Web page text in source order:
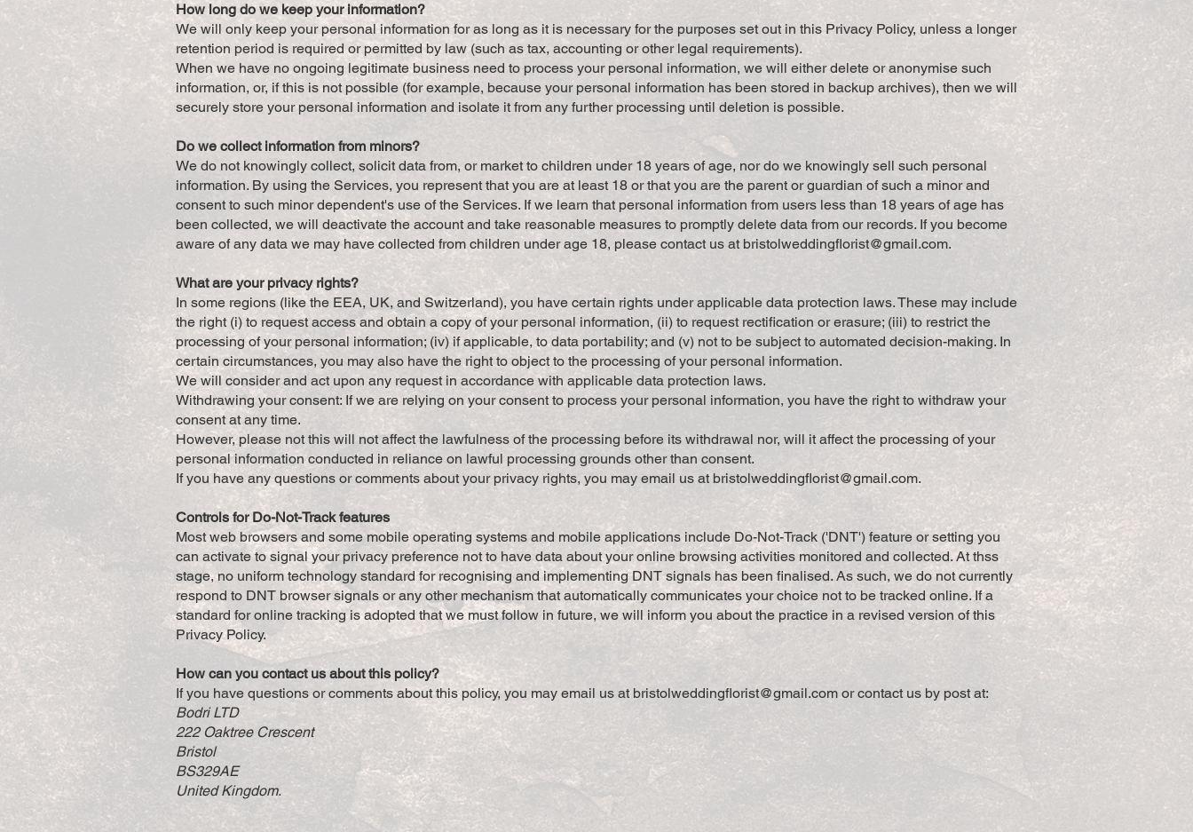
How long do we keep your information?
We will only keep your personal information for as long as it is necessary for the purposes set out in this Privacy Policy, unless a longer
retention period is required or permitted by law (such as tax, accounting or other legal requirements).
When we have no ongoing legitimate business need to process your personal information, we will either delete or anonymise such
information, or, if this is not possible (for example, because your personal information has been stored in backup archives), then we will
securely store your personal information and isolate it from any further processing until deletion is possible.
Do we collect information from minors?
We do not knowingly collect, solicit data from, or market to children under 18 years of age, nor do we knowingly sell such personal
information. By using the Services, you represent that you are at least 18 or that you are the parent or guardian of such a minor and
consent to such minor dependent's use of the Services. If we learn that personal information from users less than 18 years of age has
been collected, we will deactivate the account and take reasonable measures to promptly delete data from our records. If you become
aware of any data we may have collected from children under age 18, please contact us at bristolweddingflorist@gmail.com.
What are your privacy rights?
In some regions (like the EEA, UK, and Switzerland), you have certain rights under applicable data protection laws. These may include
the right (i) to request access and obtain a copy of your personal information, (ii) to request rectification or erasure; (iii) to restrict the
processing of your personal information; (iv) if applicable, to data portability; and (v) not to be subject to automated decision-making. In
certain circumstances, you may also have the right to object to the processing of your personal information.
We will consider and act upon any request in accordance with applicable data protection laws.
Withdrawing your consent: If we are relying on your consent to process your personal information, you have the right to withdraw your
consent at any time.
However, please not this will not affect the lawfulness of the processing before its withdrawal nor, will it affect the processing of your
personal information conducted in reliance on lawful processing grounds other than consent.
If you have any questions or comments about your privacy rights, you may email us at bristolweddingflorist@gmail.com.
Controls for Do-Not-Track features
Most web browsers and some mobile operating systems and mobile applications include Do-Not-Track ('DNT') feature or setting you
can activate to signal your privacy preference not to have data about your online browsing activities monitored and collected. At thss
stage, no uniform technology standard for recognising and implementing DNT signals has been finalised. As such, we do not currently
respond to DNT browser signals or any other mechanism that automatically communicates your choice not to be tracked online. If a
standard for online tracking is adopted that we must follow in future, we will inform you about the practice in a revised version of this
Privacy Policy.
How can you contact us about this policy?
If you have questions or comments about this policy, you may email us at bristolweddingflorist@gmail.com or contact us by post at:
Bodri LTD
222 Oaktree Crescent
Bristol
BS329AE
United Kingdom.